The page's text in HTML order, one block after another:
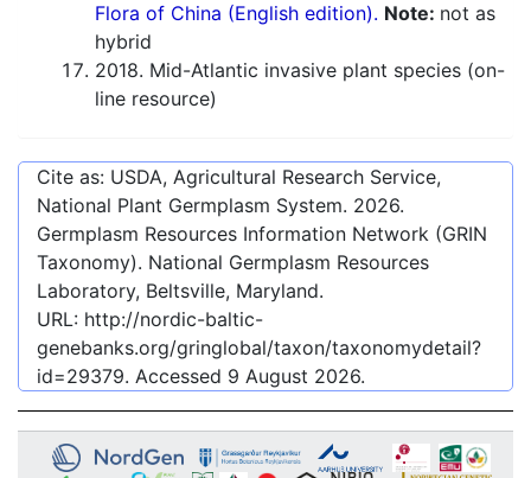
Flora of China (English edition). Note: not as
hybrid
2018. Mid-Atlantic invasive plant species (on-
line resource)
Cite as: USDA, Agricultural Research Service,
National Plant Germplasm System. 2026.
Germplasm Resources Information Network (GRIN
Taxonomy). National Germplasm Resources
Laboratory, Beltsville, Maryland.
URL: http://nordic-baltic-
genebanks.org/gringlobal/taxon/taxonomydetail?
id=29379. Accessed 9 August 2026.